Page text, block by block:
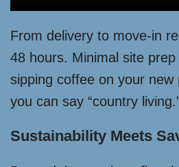
From delivery to move-in
48 hours. Minimal site prep
sipping coffee on your
you can say “country
Sustainability Meets